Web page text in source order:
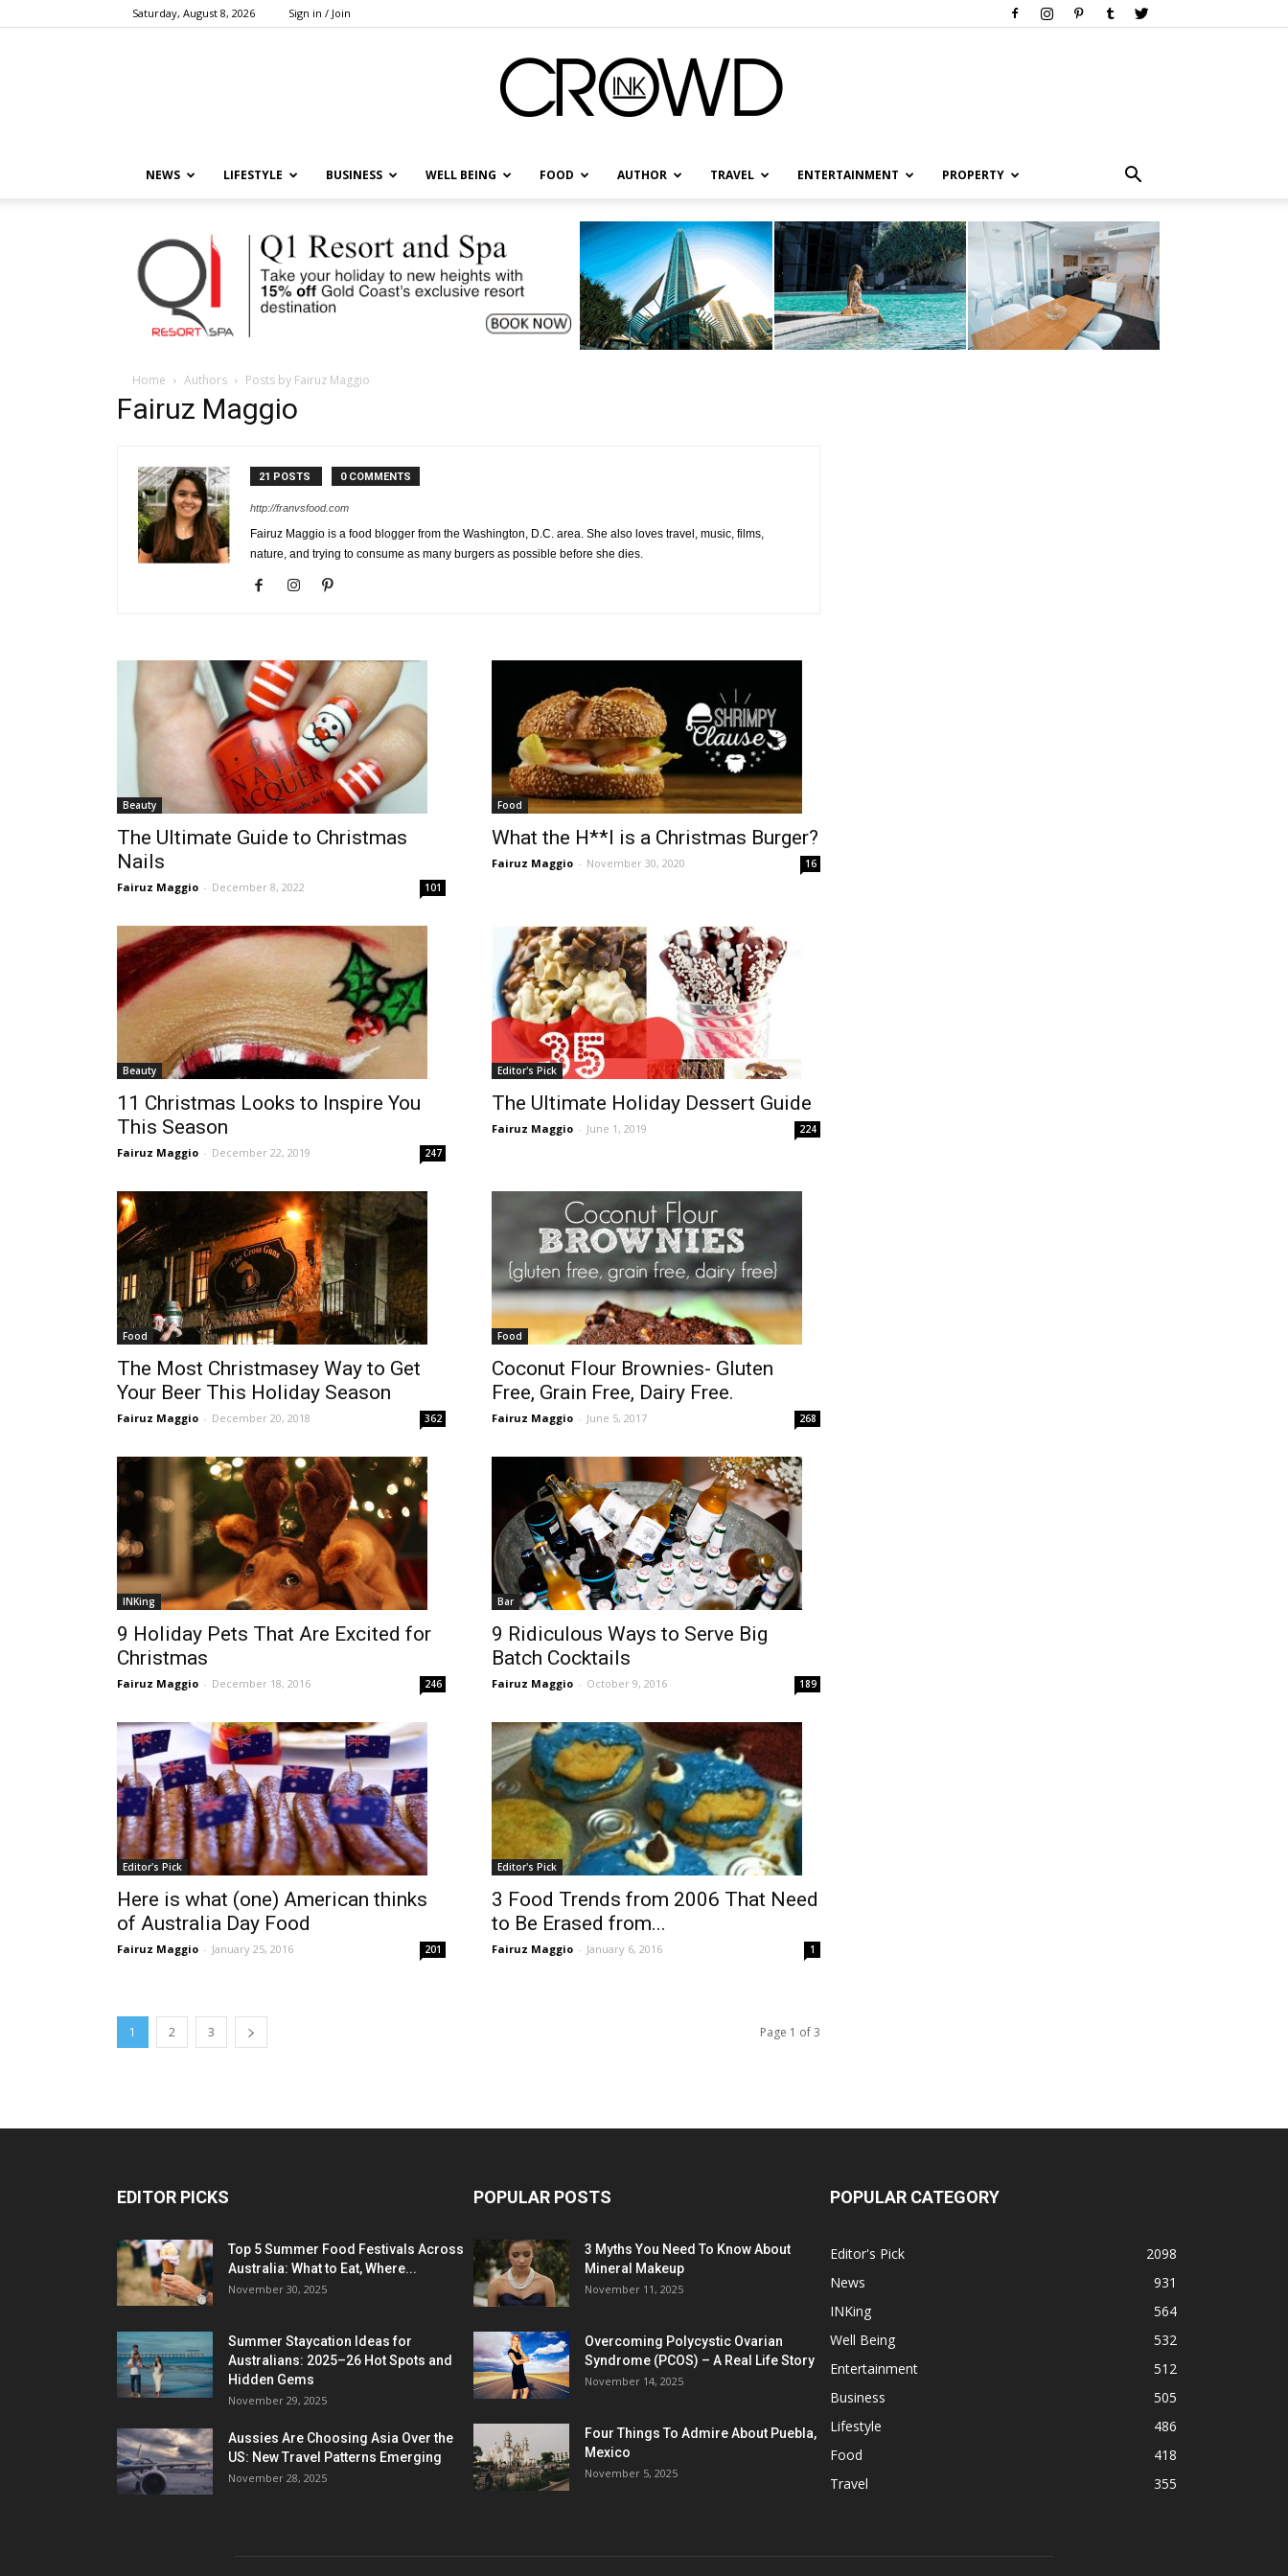
Saturday, August 8, 2026 Sign in / Join
NEWS LIFESTYLE BUSINESS WELL BEING FOOD AUTHOR TRAVEL ENTERTAINMENT PROPERTY
Home Authors Posts by Fairuz Maggio
Fairuz Maggio
21 POSTS 0 COMMENTS
http://franvsfood.com
Fairuz Maggio is a food blogger from the Washington, D.C. area. She also loves travel, music, films,
nature, and trying to consume as many burgers as possible before she dies.
Beauty
The Ultimate Guide to Christmas
Nails
Fairuz Maggio - December 8, 2022 101
Food
What the H**l is a Christmas Burger?
Fairuz Maggio - November 30, 2020 16
Beauty
11 Christmas Looks to Inspire You
This Season
Fairuz Maggio - December 22, 2019 247
Editor's Pick
The Ultimate Holiday Dessert Guide
Fairuz Maggio - June 1, 2019 224
Food
The Most Christmasey Way to Get
Your Beer This Holiday Season
Fairuz Maggio - December 20, 2018 362
Food
Coconut Flour Brownies- Gluten
Free, Grain Free, Dairy Free.
Fairuz Maggio - June 5, 2017 268
INKing
9 Holiday Pets That Are Excited for
Christmas
Fairuz Maggio - December 18, 2016 246
Bar
9 Ridiculous Ways to Serve Big
Batch Cocktails
Fairuz Maggio - October 9, 2016 189
Editor's Pick
Here is what (one) American thinks
of Australia Day Food
Fairuz Maggio - January 25, 2016 201
Editor's Pick
3 Food Trends from 2006 That Need
to Be Erased from...
Fairuz Maggio - January 6, 2016 1
1 2 3 Page 1 of 3
EDITOR PICKS
Top 5 Summer Food Festivals Across
Australia: What to Eat, Where...
November 30, 2025
Summer Staycation Ideas for
Australians: 2025–26 Hot Spots and
Hidden Gems
November 29, 2025
Aussies Are Choosing Asia Over the
US: New Travel Patterns Emerging
November 28, 2025
POPULAR POSTS
3 Myths You Need To Know About
Mineral Makeup
November 11, 2025
Overcoming Polycystic Ovarian
Syndrome (PCOS) – A Real Life Story
November 14, 2025
Four Things To Admire About Puebla,
Mexico
November 5, 2025
POPULAR CATEGORY
Editor's Pick
2098
News
931
INKing
564
Well Being
532
Entertainment
512
Business
505
Lifestyle
486
Food
418
Travel
355